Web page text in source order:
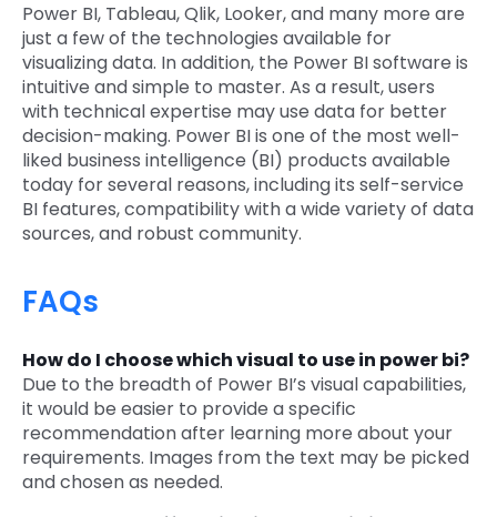
Power BI, Tableau, Qlik, Looker, and many more are
just a few of the technologies available for
visualizing data. In addition, the Power BI software is
intuitive and simple to master. As a result, users
with technical expertise may use data for better
decision-making. Power BI is one of the most well-
liked business intelligence (BI) products available
today for several reasons, including its self-service
BI features, compatibility with a wide variety of data
sources, and robust community.
FAQs
How do I choose which visual to use in power bi?
Due to the breadth of Power BI’s visual capabilities,
it would be easier to provide a specific
recommendation after learning more about your
requirements. Images from the text may be picked
and chosen as needed.